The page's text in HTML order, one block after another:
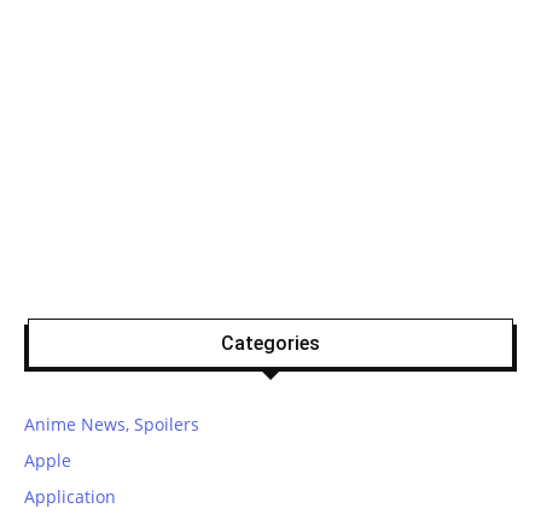
Categories
Anime News, Spoilers
Apple
Application